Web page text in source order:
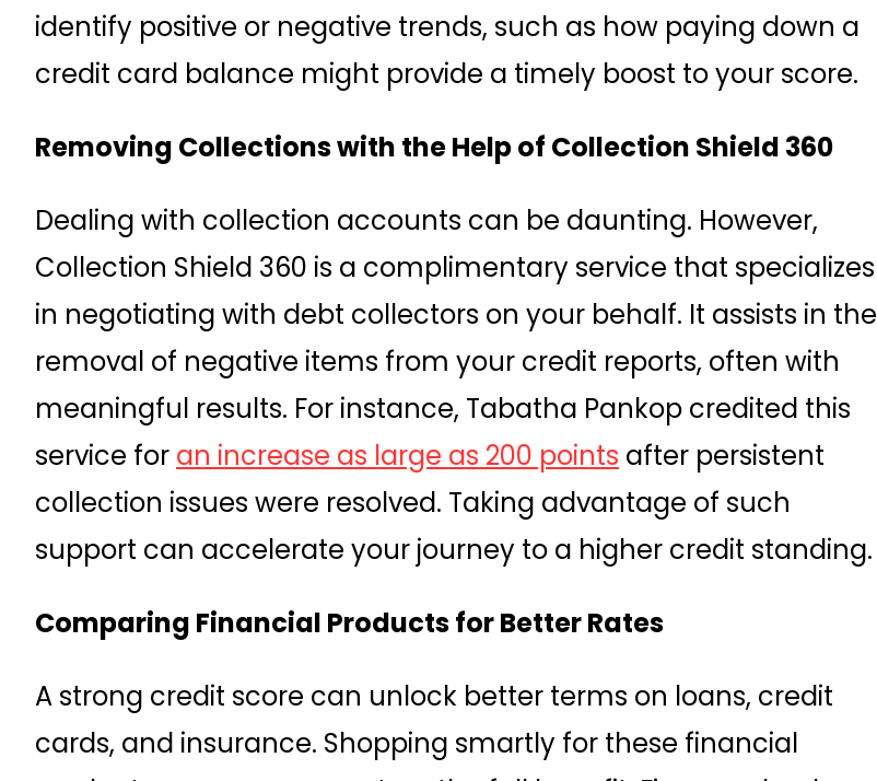
identify positive or negative trends, such as how paying down a
credit card balance might provide a timely boost to your score.
Removing Collections with the Help of Collection Shield 360
Dealing with collection accounts can be daunting. However,
Collection Shield 360 is a complimentary service that specializes
in negotiating with debt collectors on your behalf. It assists in the
removal of negative items from your credit reports, often with
meaningful results. For instance, Tabatha Pankop credited this
service for an increase as large as 200 points after persistent
collection issues were resolved. Taking advantage of such
support can accelerate your journey to a higher credit standing.
Comparing Financial Products for Better Rates
A strong credit score can unlock better terms on loans, credit
cards, and insurance. Shopping smartly for these financial